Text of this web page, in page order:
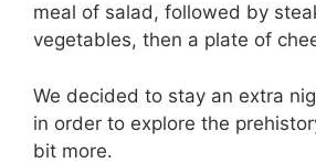
meal of salad, followed by
vegetables, then a plate of
We decided to stay an extra
in order to explore the
bit more.